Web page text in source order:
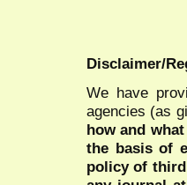
Disclaimer/
We have
agencies (as
how and
the basis of
policy of